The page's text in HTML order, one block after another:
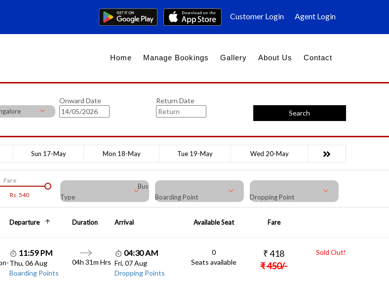
Customer Login Agent Login
Home Manage Bookings Gallery About Us Contact
Onward Date
Return Date
Search
Sun 17-May Mon 18-May Tue 19-May Wed 20-May
Rs. 540
Fare
Bus
Type
Boarding Point Dropping Point
Departure Duration Arrival Available Seat Fare
11:59 PM
Thu, 06 Aug
Boarding Points
04h 31m Hrs
04:30 AM
Fri, 07 Aug
Dropping Points
0
Seats available
₹418
₹450/-
Sold Out!